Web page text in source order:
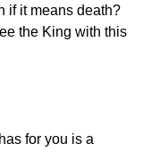
if it means death?
the King with this
for you is a